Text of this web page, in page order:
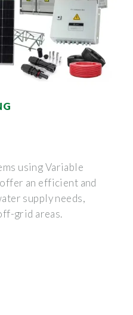
using Variable
an efficient and
supply needs,
grid areas.